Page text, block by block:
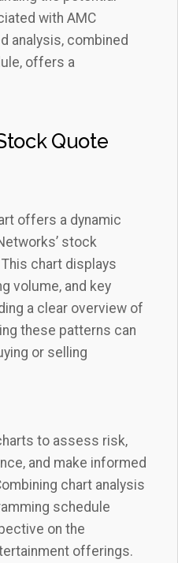
with AMC
analysis‚ combined
offers a
Quote
offers a dynamic
stock
chart displays
volume‚ and key
a clear overview of
these patterns can
or selling
to assess risk‚
and make informed
chart analysis
schedule
on the
offerings.